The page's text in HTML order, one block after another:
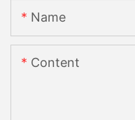
Name
Content